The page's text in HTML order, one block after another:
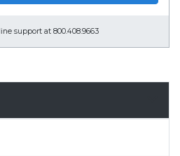
support at 800.408.9663